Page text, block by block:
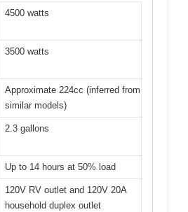
4500 watts
3500 watts
Approximate 224cc (inferred from
similar models)
2.3 gallons
Up to 14 hours at 50% load
120V RV outlet and 120V 20A
household duplex outlet